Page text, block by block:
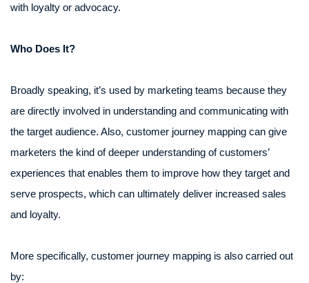
with loyalty or advocacy.
Who Does It?
Broadly speaking, it’s used by marketing teams because they
are directly involved in understanding and communicating with
the target audience. Also, customer journey mapping can give
marketers the kind of deeper understanding of customers’
experiences that enables them to improve how they target and
serve prospects, which can ultimately deliver increased sales
and loyalty.
More specifically, customer journey mapping is also carried out
by: